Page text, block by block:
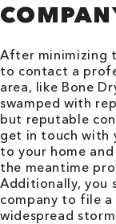
After minimizing
to contact a
area, like Bone
swamped with
but reputable
get in touch with
to your home
the meantime
Additionally, you
company to file a
widespread